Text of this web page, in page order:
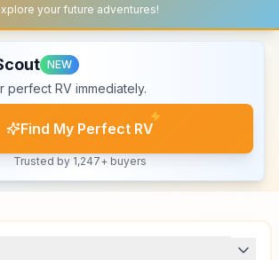
your future adventures!
NEW
perfect RV immediately.
Find My Perfect RV
Trusted by 1,247+ buyers